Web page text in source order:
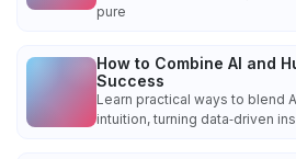
pure
How to Combine AI and
Success
Learn practical ways to blend
intuition, turning data‑driven